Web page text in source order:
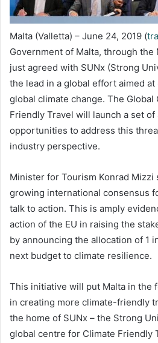
Malta (Valletta) – June 24, 2019 (
Government of Malta, through
just agreed with SUNx (Strong
the lead in a global effort aimed
global climate change. The Global
Friendly Travel will launch a set of
opportunities to address this
industry perspective.
Minister for Tourism Konrad Mizzi
growing international consensus
talk to action. This is amply
action of the EU in raising the
by announcing the allocation of 1
next budget to climate resilience.
This initiative will put Malta in the
in creating more climate-friendly
the home of SUNx – the Strong
global centre for Climate Friendly